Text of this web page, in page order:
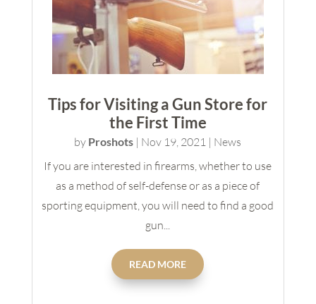
Tips for Visiting a Gun Store for
the First Time
by Proshots | Nov 19, 2021 | News
If you are interested in firearms, whether to use
as a method of self-defense or as a piece of
sporting equipment, you will need to find a good
gun...
READ MORE